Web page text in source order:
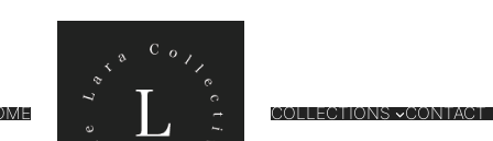
COLLECTIONS CONTACT